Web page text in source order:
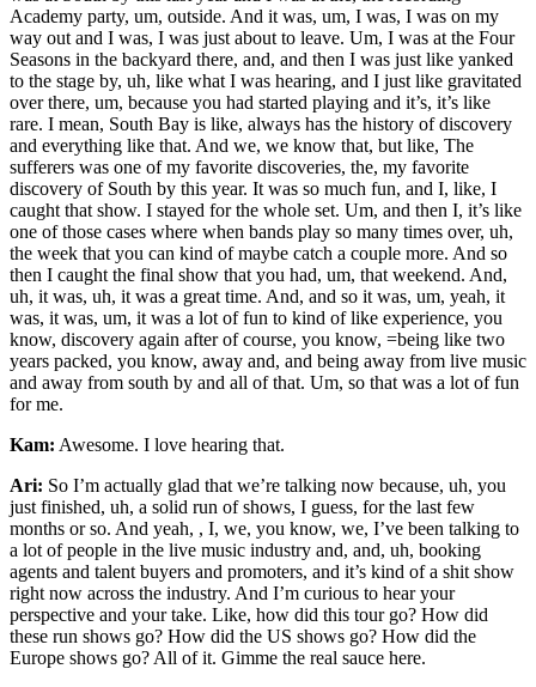
Academy party, um, outside. And it was, um, I was, I was on my
way out and I was, I was just about to leave. Um, I was at the Four
Seasons in the backyard there, and, and then I was just like yanked
to the stage by, uh, like what I was hearing, and I just like gravitated
over there, um, because you had started playing and it’s, it’s like
rare. I mean, South Bay is like, always has the history of discovery
and everything like that. And we, we know that, but like, The
sufferers was one of my favorite discoveries, the, my favorite
discovery of South by this year. It was so much fun, and I, like, I
caught that show. I stayed for the whole set. Um, and then I, it’s like
one of those cases where when bands play so many times over, uh,
the week that you can kind of maybe catch a couple more. And so
then I caught the final show that you had, um, that weekend. And,
uh, it was, uh, it was a great time. And, and so it was, um, yeah, it
was, it was, um, it was a lot of fun to kind of like experience, you
know, discovery again after of course, you know, =being like two
years packed, you know, away and, and being away from live music
and away from south by and all of that. Um, so that was a lot of fun
for me.
Kam: Awesome. I love hearing that.
Ari: So I’m actually glad that we’re talking now because, uh, you
just finished, uh, a solid run of shows, I guess, for the last few
months or so. And yeah, , I, we, you know, we, I’ve been talking to
a lot of people in the live music industry and, and, uh, booking
agents and talent buyers and promoters, and it’s kind of a shit show
right now across the industry. And I’m curious to hear your
perspective and your take. Like, how did this tour go? How did
these run shows go? How did the US shows go? How did the
Europe shows go? All of it. Gimme the real sauce here.